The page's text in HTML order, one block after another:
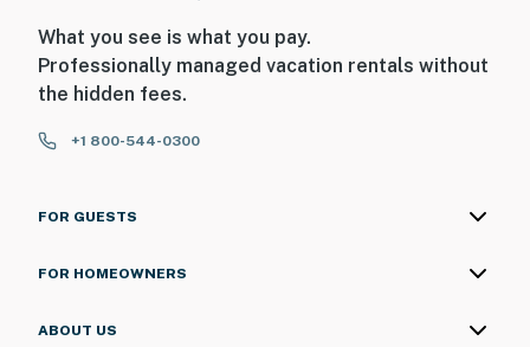
What you see is what you pay.
Professionally managed vacation rentals without
the hidden fees.
+1 800-544-0300
FOR GUESTS
FOR HOMEOWNERS
ABOUT US